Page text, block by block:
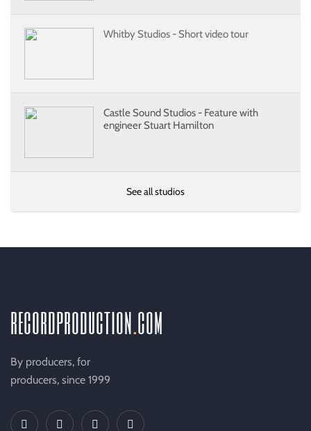
Whitby Studios - Short video tour
Castle Sound Studios - Feature with
engineer Stuart Hamilton
See all studios
recordproductioncom
By producers, for
producers, since 1999